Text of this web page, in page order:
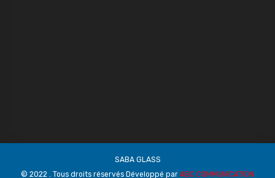
SABA GLASS
© 2022 . Tous droits réservés Développé par ABC COMMUNICATION